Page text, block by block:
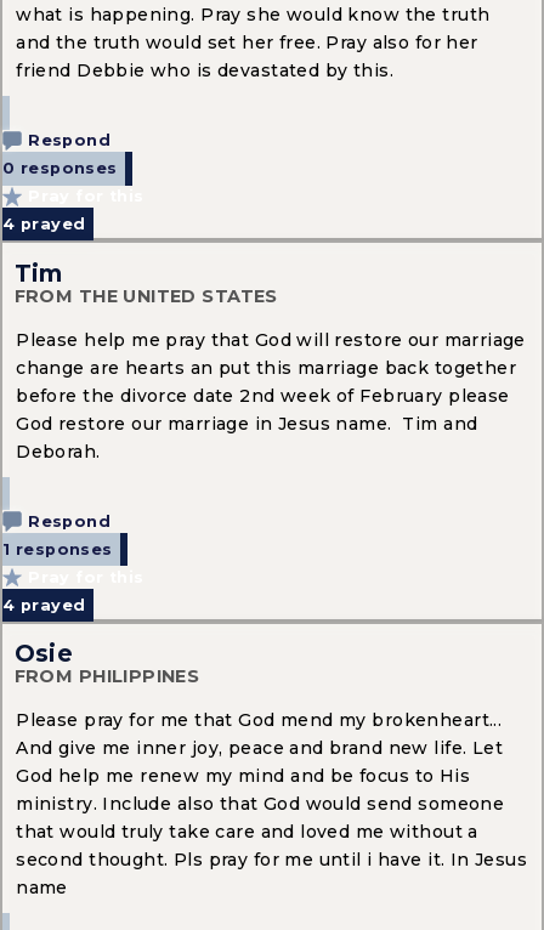
what is happening. Pray she would know the truth
and the truth would set her free. Pray also for her
friend Debbie who is devastated by this.
Respond
0 responses
4 prayed
Tim
FROM THE UNITED STATES
Please help me pray that God will restore our marriage
change are hearts an put this marriage back together
before the divorce date 2nd week of February please
God restore our marriage in Jesus name. Tim and
Deborah.
Respond
1 responses
4 prayed
Osie
FROM PHILIPPINES
Please pray for me that God mend my brokenheart...
And give me inner joy, peace and brand new life. Let
God help me renew my mind and be focus to His
ministry. Include also that God would send someone
that would truly take care and loved me without a
second thought. Pls pray for me until i have it. In Jesus
name